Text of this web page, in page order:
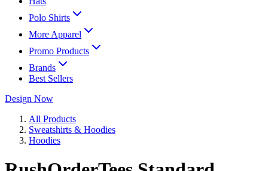
Polo Shirts
More Apparel
Promo Products
Brands
Best Sellers
Design Now
All Products
Sweatshirts & Hoodies
Hoodies